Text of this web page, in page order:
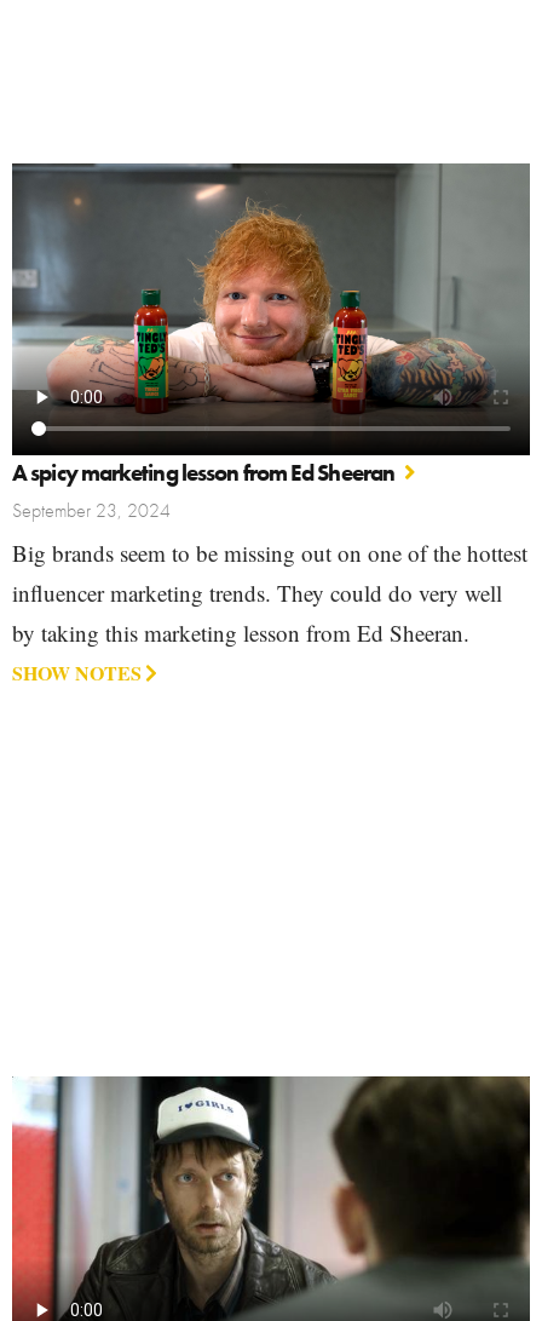
A spicy marketing lesson from Ed Sheeran
September 23, 2024
Big brands seem to be missing out on one of the hottest
influencer marketing trends. They could do very well
by taking this marketing lesson from Ed Sheeran.
SHOW NOTES